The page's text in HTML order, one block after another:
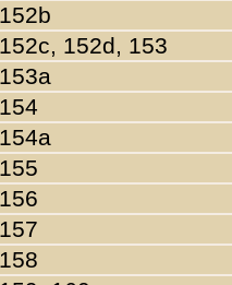
152b
152c, 152d, 153
153a
154
154a
155
156
157
158